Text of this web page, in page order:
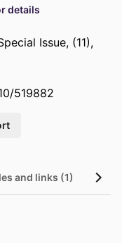
details
Issue, (11),
519882
and links (1)